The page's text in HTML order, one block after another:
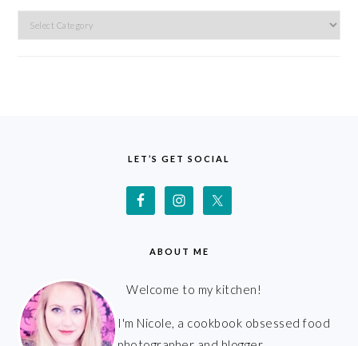
Categories
LET’S GET SOCIAL
ABOUT ME
Welcome to my kitchen!
I'm Nicole, a cookbook obsessed food